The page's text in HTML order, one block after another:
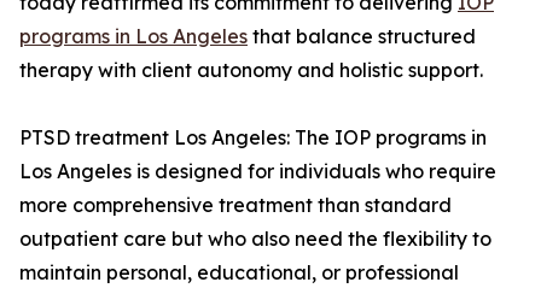
programs in Los Angeles that balance structured
therapy with client autonomy and holistic support.
PTSD treatment Los Angeles: The IOP programs in
Los Angeles is designed for individuals who require
more comprehensive treatment than standard
outpatient care but who also need the flexibility to
maintain personal, educational, or professional